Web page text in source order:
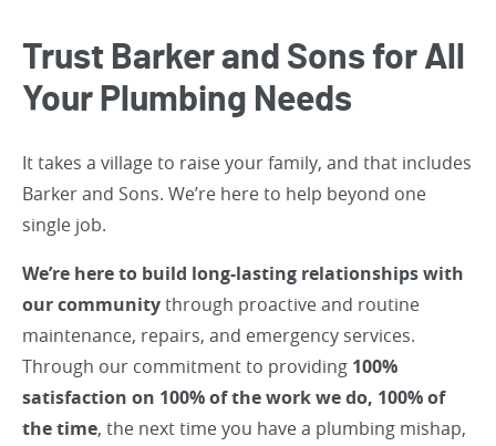
Trust Barker and Sons for All
Your Plumbing Needs
It takes a village to raise your family, and that includes
Barker and Sons. We’re here to help beyond one
single job.
We’re here to build long-lasting relationships with
our communitythrough proactive and routine
maintenance, repairs, and emergency services.
Through our commitment to providing 100%
satisfaction on 100% of the work we do, 100% of
the time, the next time you have a plumbing mishap,